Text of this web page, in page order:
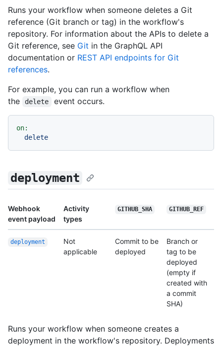
Runs your workflow when someone deletes a Git
reference (Git branch or tag) in the workflow's
repository. For information about the APIs to delete a
Git reference, see Git in the GraphQL API
documentation or REST API endpoints for Git
references.
For example, you can run a workflow when
the
delete event occurs.
on:
delete
deployment
Webhook
event payload
Activity
types
GITHUB_SHA GITHUB_REF
deployment
Not
applicable
Commit to be
deployed
Branch or
tag to be
deployed
(empty if
created with
a commit
SHA)
Runs your workflow when someone creates a
deployment in the workflow's repository. Deployments